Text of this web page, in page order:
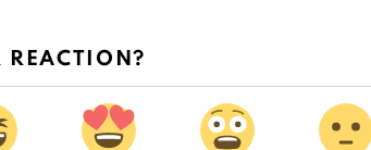
REACTION?